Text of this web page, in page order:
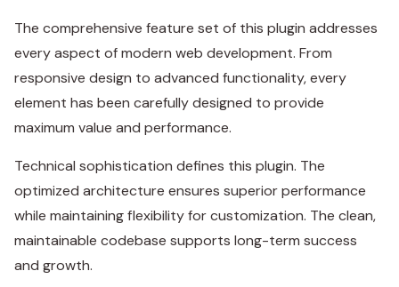
The comprehensive feature set of this plugin addresses
every aspect of modern web development. From
responsive design to advanced functionality, every
element has been carefully designed to provide
maximum value and performance.
Technical sophistication defines this plugin. The
optimized architecture ensures superior performance
while maintaining flexibility for customization. The clean,
maintainable codebase supports long-term success
and growth.